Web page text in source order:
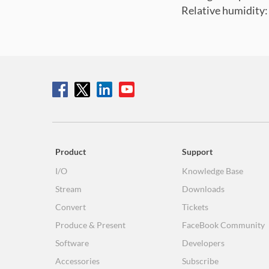
Relative humidity:
Product
I/O
Stream
Convert
Produce & Present
Software
Accessories
Support
Knowledge Base
Downloads
Tickets
FaceBook Community
Developers
Subscribe